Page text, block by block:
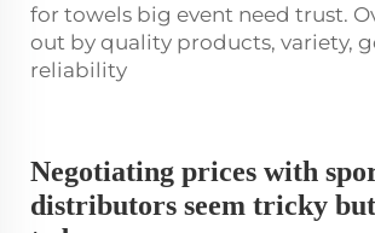
for towels big event need trust.
out by quality products, variety,
reliability
Negotiating prices with
distributors seem tricky